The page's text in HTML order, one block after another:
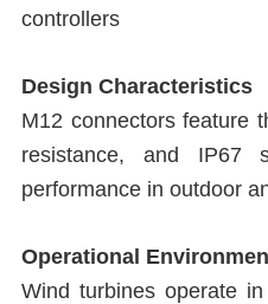
controllers
Design Characteristics
M12 connectors feature
resistance, and IP67
performance in outdoor
Operational
Wind turbines operate